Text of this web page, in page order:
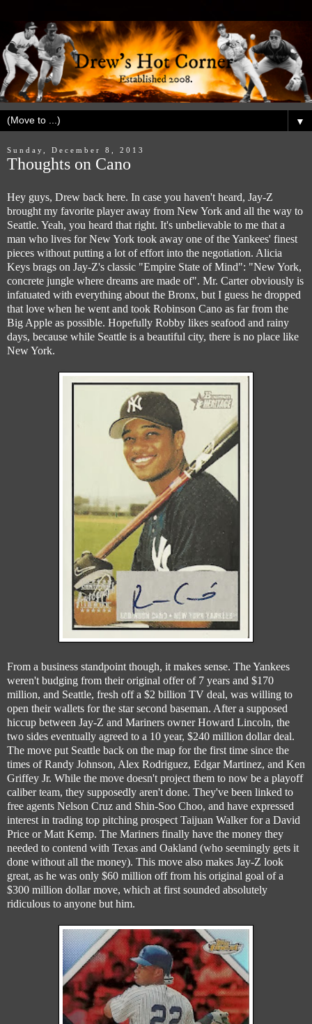
▼
Sunday, December 8, 2013
Thoughts on Cano
Hey guys, Drew back here. In case you haven't heard, Jay-Z
brought my favorite player away from New York and all the way to
Seattle. Yeah, you heard that right. It's unbelievable to me that a
man who lives for New York took away one of the Yankees' finest
pieces without putting a lot of effort into the negotiation. Alicia
Keys brags on Jay-Z's classic "Empire State of Mind": "New York,
concrete jungle where dreams are made of". Mr. Carter obviously is
infatuated with everything about the Bronx, but I guess he dropped
that love when he went and took Robinson Cano as far from the
Big Apple as possible. Hopefully Robby likes seafood and rainy
days, because while Seattle is a beautiful city, there is no place like
New York.
From a business standpoint though, it makes sense. The Yankees
weren't budging from their original offer of 7 years and $170
million, and Seattle, fresh off a $2 billion TV deal, was willing to
open their wallets for the star second baseman. After a supposed
hiccup between Jay-Z and Mariners owner Howard Lincoln, the
two sides eventually agreed to a 10 year, $240 million dollar deal.
The move put Seattle back on the map for the first time since the
times of Randy Johnson, Alex Rodriguez, Edgar Martinez, and Ken
Griffey Jr. While the move doesn't project them to now be a playoff
caliber team, they supposedly aren't done. They've been linked to
free agents Nelson Cruz and Shin-Soo Choo, and have expressed
interest in trading top pitching prospect Taijuan Walker for a David
Price or Matt Kemp. The Mariners finally have the money they
needed to contend with Texas and Oakland (who seemingly gets it
done without all the money). This move also makes Jay-Z look
great, as he was only $60 million off from his original goal of a
$300 million dollar move, which at first sounded absolutely
ridiculous to anyone but him.